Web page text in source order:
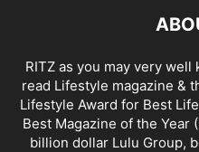
RITZ as you may very well
read Lifestyle magazine &
Lifestyle Award for Best
Best Magazine of the Year
billion dollar Lulu Group,